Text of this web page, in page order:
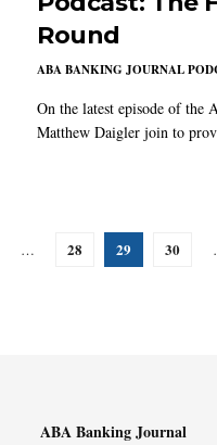
Round
ABA BANKING JOURNAL
On the latest episode of the
Matthew Daigler join to
… 28 29 30
ABA Banking Journal